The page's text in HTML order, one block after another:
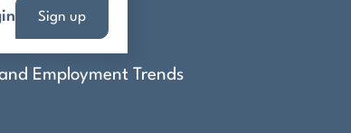
Sign up
Employment Trends